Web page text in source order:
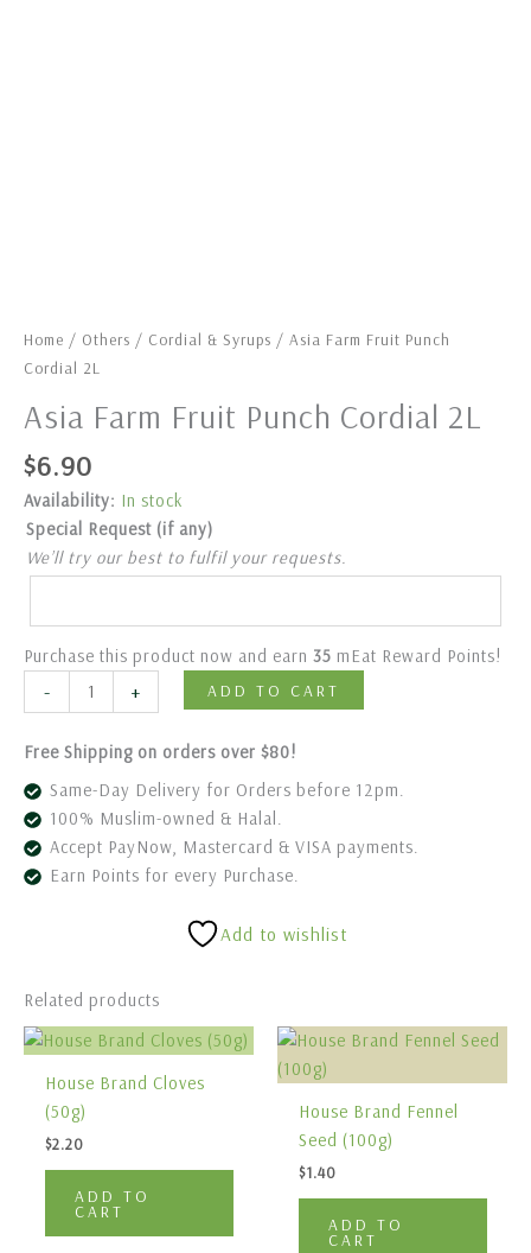
Home / Others / Cordial & Syrups / Asia Farm Fruit Punch
Cordial 2L
Asia Farm Fruit Punch Cordial 2L
$6.90
Availability: In stock
Special Request (if any)
We’ll try our best to fulfil your requests.
Purchase this product now and earn 35 mEat Reward Points!
- + ADD TO CART
Free Shipping on orders over $80!
Same-Day Delivery for Orders before 12pm.
100% Muslim-owned & Halal.
Accept PayNow, Mastercard & VISA payments.
Earn Points for every Purchase.
Add to wishlist
Related products
House Brand Cloves
(50g)
$2.20
ADD TO
CART
House Brand Fennel
Seed (100g)
$1.40
ADD TO
CART